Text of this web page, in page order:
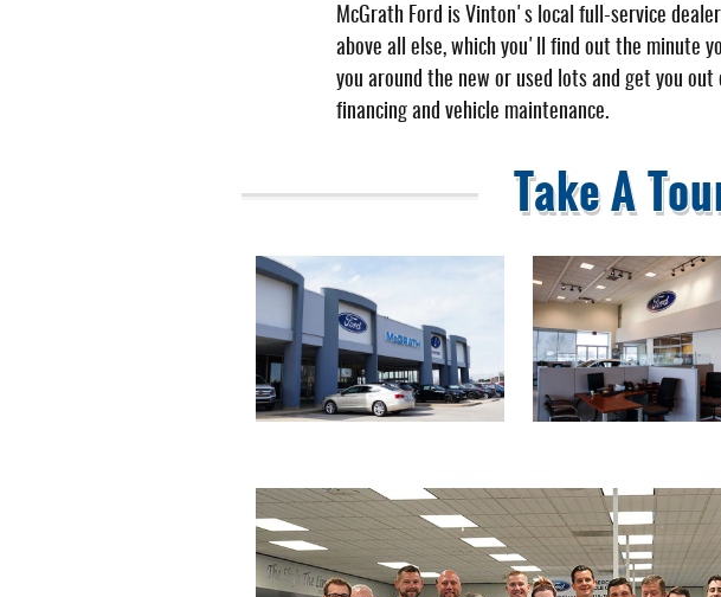
McGrath Ford is Vinton's local full-service
above all else, which you'll find out the minute
you around the new or used lots and get you
financing and vehicle maintenance.
Take A